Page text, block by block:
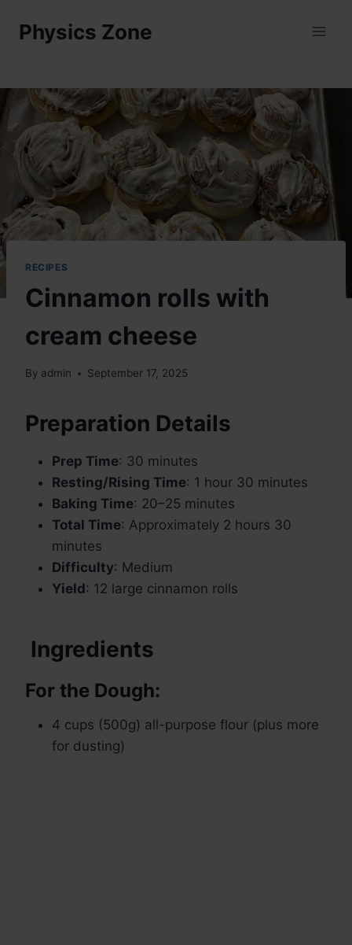
Physics Zone
RECIPES
Cinnamon rolls with
cream cheese
By admin September 17, 2025
Preparation Details
Prep Time: 30 minutes
Resting/Rising Time: 1 hour 30 minutes
Baking Time: 20–25 minutes
Total Time: Approximately 2 hours 30
minutes
Difficulty: Medium
Yield: 12 large cinnamon rolls
Ingredients
For the Dough:
4 cups (500g) all-purpose flour (plus more
for dusting)